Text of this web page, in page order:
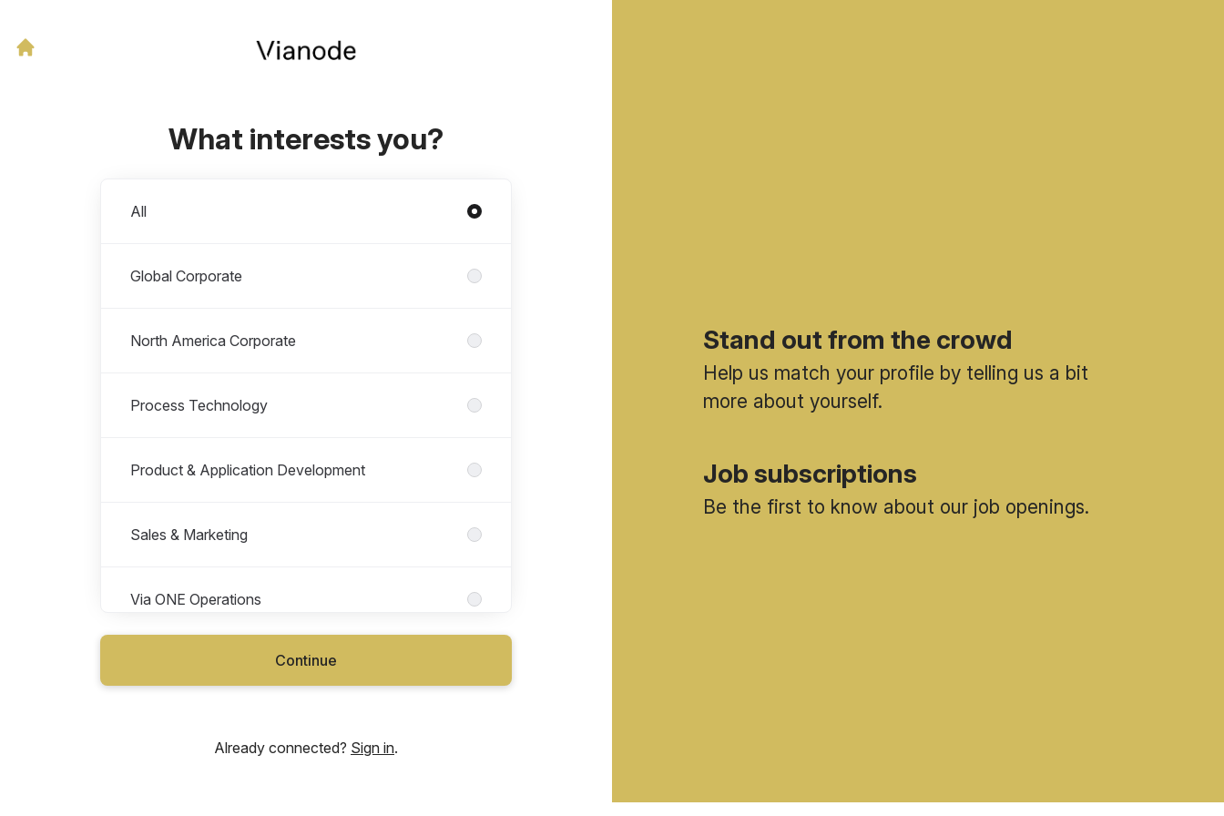
What interests you?
All
Global Corporate
North America Corporate
Process Technology
Product & Application Development
Sales & Marketing
Via ONE Operations
Continue
Already connected? Sign in.
Stand out from the crowd
Help us match your profile by telling us a bit
more about yourself.
Job subscriptions
Be the first to know about our job openings.